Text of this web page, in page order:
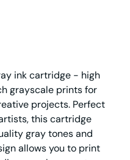
ink cartridge - high
grayscale prints for
projects. Perfect
this cartridge
gray tones and
allows you to print